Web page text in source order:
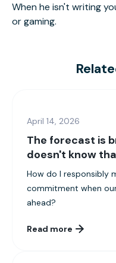
When he isn't writing
or gaming.
April 14, 2026
The forecast is
doesn't know
How do I responsibly
commitment when
ahead?
Read more